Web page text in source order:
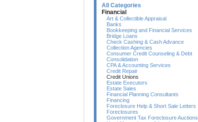
All Categories
Financial
Art & Collectible Appraisal
Banks
Bookkeeping and Financial Services
Bridge Loans
Check Cashing & Cash Advance
Collection Agencies
Consumer Credit Counseling & Debt
Consolidation
CPA & Accounting Services
Credit Repair
Credit Unions
Estate Executors
Estate Sales
Financial Planning Consultants
Financing
Foreclosure Help & Short Sale Letters
Foreclosures
Government Tax Foreclosure Auctions